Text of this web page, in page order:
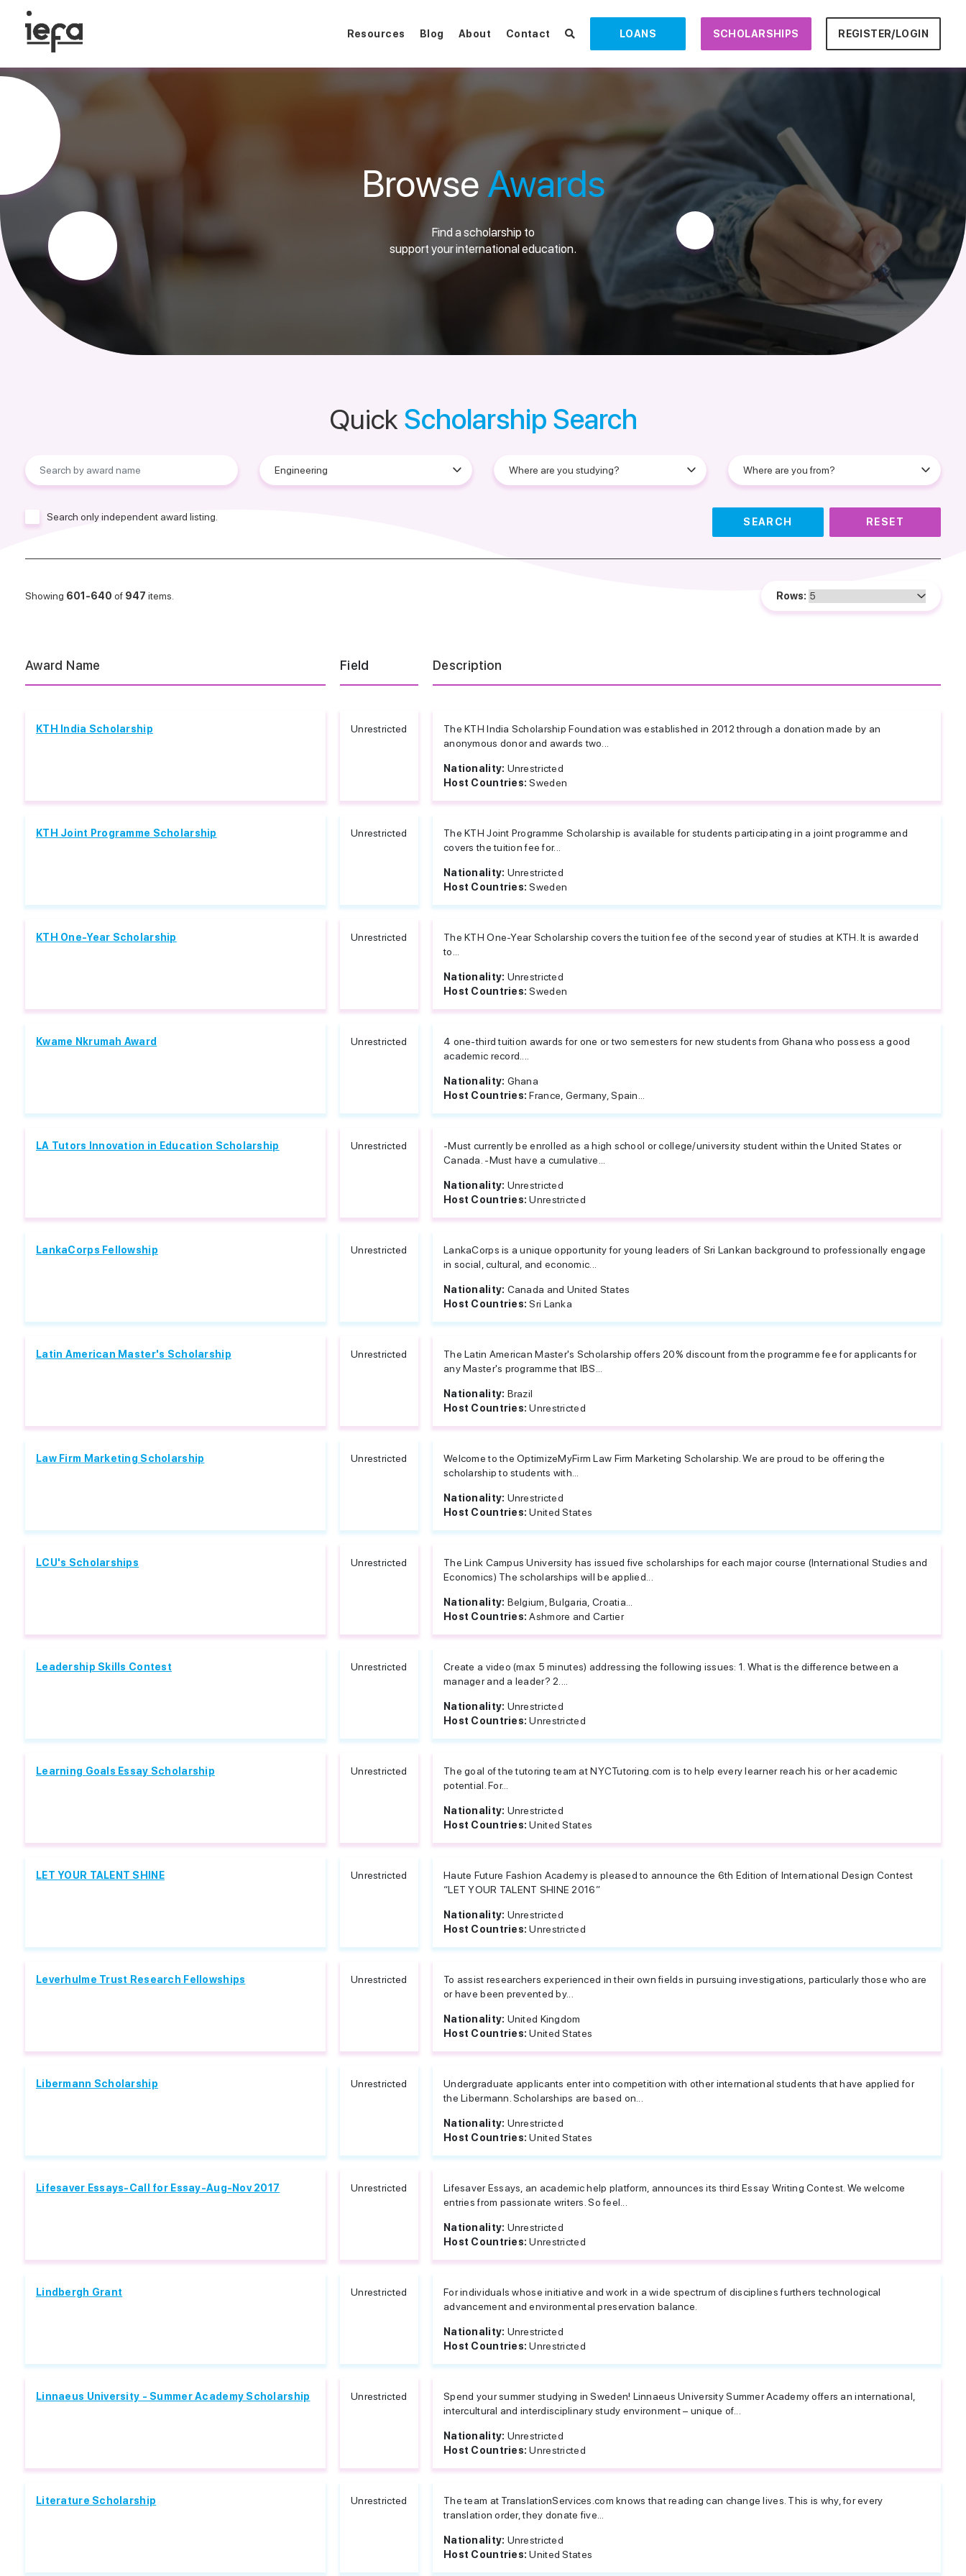
Resources Blog About Contact LOANS SCHOLARSHIPS REGISTER/LOGIN
BrowseAwards
Find a scholarship to
support your international education.
Quick Scholarship Search
Search only independent award listing. SEARCH RESET
Showing 601-640 of 947 items. Rows:
Award Name Field Description
KTH India Scholarship Unrestricted
The KTH India Scholarship Foundation was established in 2012 through a donation made by an
anonymous donor and awards two...
Nationality: Unrestricted
Host Countries:Sweden
KTH Joint Programme Scholarship Unrestricted
The KTH Joint Programme Scholarship is available for students participating in a joint programme and
covers the tuition fee for...
Nationality: Unrestricted
Host Countries:Sweden
KTH One-Year Scholarship Unrestricted
The KTH One-Year Scholarship covers the tuition fee of the second year of studies at KTH. It is awarded
to...
Nationality: Unrestricted
Host Countries:Sweden
Kwame Nkrumah Award Unrestricted
4 one-third tuition awards for one or two semesters for new students from Ghana who possess a good
academic record....
Nationality: Ghana
Host Countries:France, Germany, Spain...
LA Tutors Innovation in Education Scholarship Unrestricted
-Must currently be enrolled as a high school or college/university student within the United States or
Canada. -Must have a cumulative...
Nationality: Unrestricted
Host Countries:Unrestricted
LankaCorps Fellowship Unrestricted
LankaCorps is a unique opportunity for young leaders of Sri Lankan background to professionally engage
in social, cultural, and economic...
Nationality: Canada and United States
Host Countries:Sri Lanka
Latin American Master's Scholarship Unrestricted
The Latin American Master's Scholarship offers 20% discount from the programme fee for applicants for
any Master's programme that IBS...
Nationality: Brazil
Host Countries:Unrestricted
Law Firm Marketing Scholarship Unrestricted
Welcome to the OptimizeMyFirm Law Firm Marketing Scholarship. We are proud to be offering the
scholarship to students with...
Nationality: Unrestricted
Host Countries:United States
LCU's Scholarships Unrestricted
The Link Campus University has issued five scholarships for each major course (International Studies and
Economics) The scholarships will be applied...
Nationality: Belgium, Bulgaria, Croatia...
Host Countries:Ashmore and Cartier
Leadership Skills Contest Unrestricted
Create a video (max 5 minutes) addressing the following issues: 1. What is the difference between a
manager and a leader? 2....
Nationality: Unrestricted
Host Countries:Unrestricted
Learning Goals Essay Scholarship Unrestricted
The goal of the tutoring team at NYCTutoring.com is to help every learner reach his or her academic
potential. For...
Nationality: Unrestricted
Host Countries:United States
LET YOUR TALENT SHINE Unrestricted
Haute Future Fashion Academy is pleased to announce the 6th Edition of International Design Contest
“LET YOUR TALENT SHINE 2016”
Nationality: Unrestricted
Host Countries:Unrestricted
Leverhulme Trust Research Fellowships Unrestricted
To assist researchers experienced in their own fields in pursuing investigations, particularly those who are
or have been prevented by...
Nationality: United Kingdom
Host Countries:United States
Libermann Scholarship Unrestricted
Undergraduate applicants enter into competition with other international students that have applied for
the Libermann. Scholarships are based on...
Nationality: Unrestricted
Host Countries:United States
Lifesaver Essays-Call for Essay-Aug-Nov 2017 Unrestricted
Lifesaver Essays, an academic help platform, announces its third Essay Writing Contest. We welcome
entries from passionate writers. So feel...
Nationality: Unrestricted
Host Countries:Unrestricted
Lindbergh Grant Unrestricted
For individuals whose initiative and work in a wide spectrum of disciplines furthers technological
advancement and environmental preservation balance.
Nationality: Unrestricted
Host Countries:Unrestricted
Linnaeus University - Summer Academy Scholarship Unrestricted
Spend your summer studying in Sweden! Linnaeus University Summer Academy offers an international,
intercultural and interdisciplinary study environment – unique of...
Nationality: Unrestricted
Host Countries:Unrestricted
Literature Scholarship Unrestricted
The team at TranslationServices.com knows that reading can change lives. This is why, for every
translation order, they donate five...
Nationality: Unrestricted
Host Countries:United States